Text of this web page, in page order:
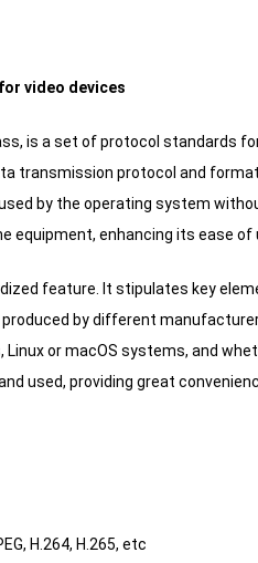
video devices
is a set of protocol standards
transmission protocol and
by the operating system
equipment, enhancing its ease of
feature. It stipulates key
by different
or macOS systems, and
used, providing great
H.264, H.265, etc